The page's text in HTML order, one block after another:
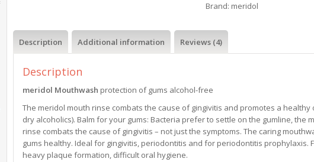
Brand: meridol
Description Additional information Reviews (4)
Description
meridol Mouthwash protection of gums alcohol-free
The meridol mouth rinse combats the cause of gingivitis and promotes a
dry alcoholics). Balm for your gums: Bacteria prefer to settle on the gumline, the
rinse combats the cause of gingivitis – not just the symptoms. The caring
gums healthy. Ideal for gingivitis, periodontitis and for periodontitis prophylaxis.
heavy plaque formation, difficult oral hygiene.